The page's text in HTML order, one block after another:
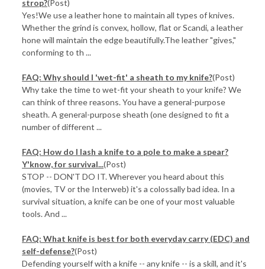
strop?(Post)
Yes!We use a leather hone to maintain all types of knives.
Whether the grind is convex, hollow, flat or Scandi, a leather
hone will maintain the edge beautifully.The leather "gives,"
conforming to th ...
FAQ: Why should I 'wet-fit' a sheath to my knife?(Post)
Why take the time to wet-fit your sheath to your knife? We
can think of three reasons. You have a general-purpose
sheath. A general-purpose sheath (one designed to fit a
number of different ...
FAQ: How do I lash a knife to a pole to make a spear?
Y'know, for survival...(Post)
STOP -- DON'T DO IT. Wherever you heard about this
(movies, TV or the Interweb) it's a colossally bad idea. In a
survival situation, a knife can be one of your most valuable
tools. And ...
FAQ: What knife is best for both everyday carry (EDC) and
self-defense?(Post)
Defending yourself with a knife -- any knife -- is a skill, and it's